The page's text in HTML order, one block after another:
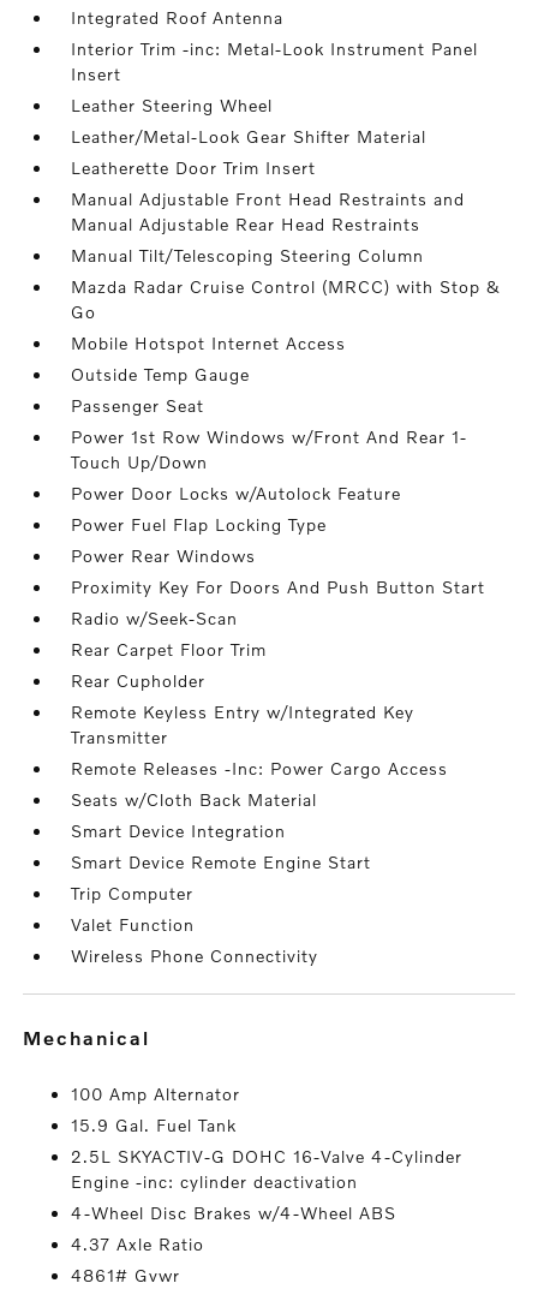
Integrated Roof Antenna
Interior Trim -inc: Metal-Look Instrument Panel
Insert
Leather Steering Wheel
Leather/Metal-Look Gear Shifter Material
Leatherette Door Trim Insert
Manual Adjustable Front Head Restraints and
Manual Adjustable Rear Head Restraints
Manual Tilt/Telescoping Steering Column
Mazda Radar Cruise Control (MRCC) with Stop &
Go
Mobile Hotspot Internet Access
Outside Temp Gauge
Passenger Seat
Power 1st Row Windows w/Front And Rear 1-
Touch Up/Down
Power Door Locks w/Autolock Feature
Power Fuel Flap Locking Type
Power Rear Windows
Proximity Key For Doors And Push Button Start
Radio w/Seek-Scan
Rear Carpet Floor Trim
Rear Cupholder
Remote Keyless Entry w/Integrated Key
Transmitter
Remote Releases -Inc: Power Cargo Access
Seats w/Cloth Back Material
Smart Device Integration
Smart Device Remote Engine Start
Trip Computer
Valet Function
Wireless Phone Connectivity
mechanical
100 Amp Alternator
15.9 Gal. Fuel Tank
2.5L SKYACTIV-G DOHC 16-Valve 4-Cylinder
Engine -inc: cylinder deactivation
4-Wheel Disc Brakes w/4-Wheel ABS
4.37 Axle Ratio
4861# Gvwr